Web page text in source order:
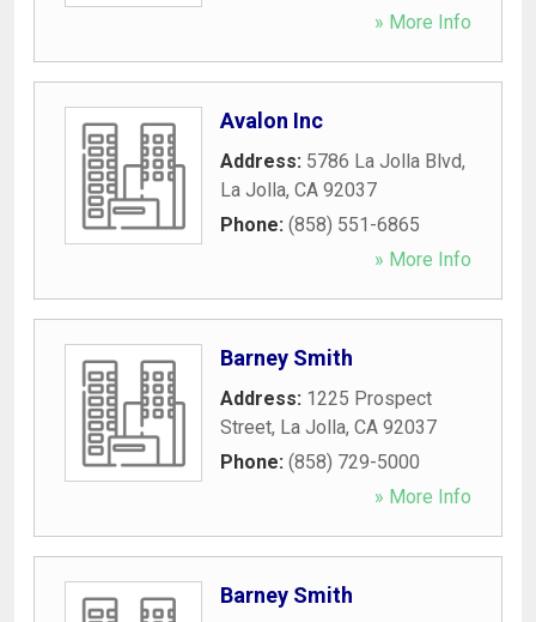
» More Info
Avalon Inc
Address: 5786 La Jolla Blvd,
La Jolla, CA 92037
Phone: (858) 551-6865
» More Info
Barney Smith
Address: 1225 Prospect
Street, La Jolla, CA 92037
Phone: (858) 729-5000
» More Info
Barney Smith